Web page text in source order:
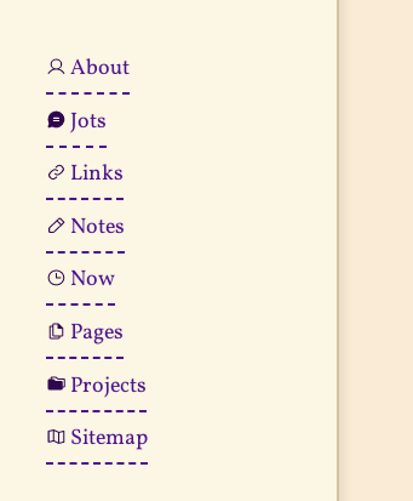
About
Jots
Links
Notes
Now
Pages
Projects
Sitemap